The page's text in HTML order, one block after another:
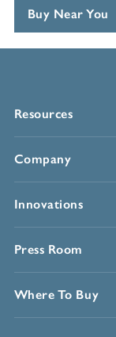
Resources
Company
Innovations
Press Room
Where To Buy
Buy Near You